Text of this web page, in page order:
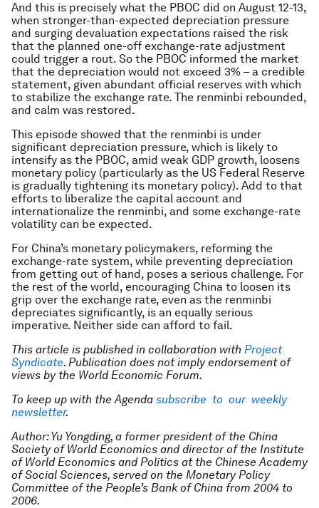
And this is precisely what the PBOC did on August 12-13,
when stronger-than-expected depreciation pressure
and surging devaluation expectations raised the risk
that the planned one-off exchange-rate adjustment
could trigger a rout. So the PBOC informed the market
that the depreciation would not exceed 3% – a credible
statement, given abundant official reserves with which
to stabilize the exchange rate. The renminbi rebounded,
and calm was restored.
This episode showed that the renminbi is under
significant depreciation pressure, which is likely to
intensify as the PBOC, amid weak GDP growth, loosens
monetary policy (particularly as the US Federal Reserve
is gradually tightening its monetary policy). Add to that
efforts to liberalize the capital account and
internationalize the renminbi, and some exchange-rate
volatility can be expected.
For China’s monetary policymakers, reforming the
exchange-rate system, while preventing depreciation
from getting out of hand, poses a serious challenge. For
the rest of the world, encouraging China to loosen its
grip over the exchange rate, even as the renminbi
depreciates significantly, is an equally serious
imperative. Neither side can afford to fail.
This article is published in collaboration with Project
Syndicate. Publication does not imply endorsement of
views by the World Economic Forum.
To keep up with the Agenda subscribe to our weekly
newsletter.
Author: Yu Yongding, a former president of the China
Society of World Economics and director of the Institute
of World Economics and Politics at the Chinese Academy
of Social Sciences, served on the Monetary Policy
Committee of the People’s Bank of China from 2004 to
2006.